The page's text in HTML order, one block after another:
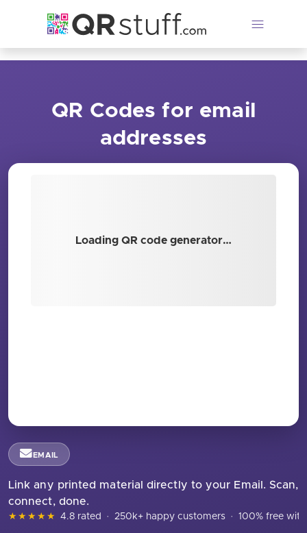
QR Codes for email
addresses
Loading QR code generator…
EMAIL
Link any printed material directly to your Email. Scan,
connect, done.
★★★★★ 4.8 rated · 250k+ happy customers · 100% free